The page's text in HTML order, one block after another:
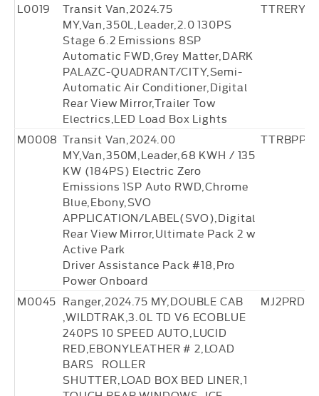
L0019
Transit Van,2024.75
MY,Van,350L,Leader,2.0 130PS
Stage 6.2 Emissions 8SP
Automatic FWD,Grey Matter,DARK
PALAZC-QUADRANT/CITY,Semi-
Automatic Air Conditioner,Digital
Rear View Mirror,Trailer Tow
Electrics,LED Load Box Lights
M0008 Transit Van,2024.00
MY,Van,350M,Leader,68 KWH / 135
KW (184PS) Electric Zero
Emissions 1SP Auto RWD,Chrome
Blue,Ebony,SVO
APPLICATION/LABEL(SVO),Digital
Rear View Mirror,Ultimate Pack 2 w
Active Park
Driver Assistance Pack #18,Pro
Power Onboard
M0045 Ranger,2024.75 MY,DOUBLE CAB
,WILDTRAK,3.0L TD V6 ECOBLUE
240PS 10 SPEED AUTO,LUCID
RED,EBONYLEATHER # 2,LOAD
BARS ROLLER
SHUTTER,LOAD BOX BED LINER,1